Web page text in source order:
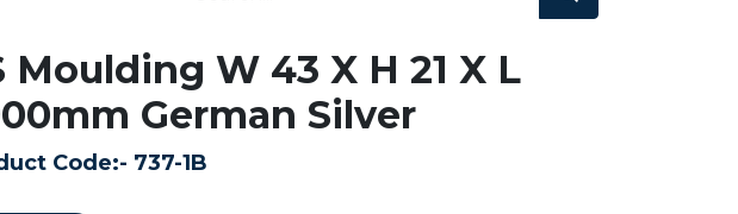
Moulding W 43 X H 21 X L
German Silver
Code:- 737-1B